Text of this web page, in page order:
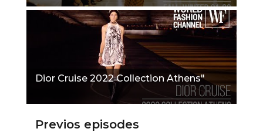
Dior Cruise 2022 Collection Athens"
Previos episodes